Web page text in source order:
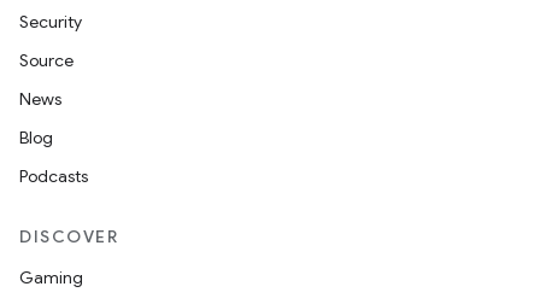
Security
Source
News
Blog
Podcasts
DISCOVER
Gaming